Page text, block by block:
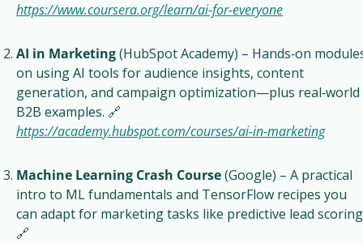
https://www.coursera.org/learn/ai‑for‑everyone
AI in Marketing (HubSpot Academy) – Hands‑on
on using AI tools for audience insights, content
generation, and campaign optimization—plus real‑world
B2B examples. 🔗
https://academy.hubspot.com/courses/ai‑in‑marketing
Machine Learning Crash Course (Google) – A practical
intro to ML fundamentals and TensorFlow recipes you
🔗